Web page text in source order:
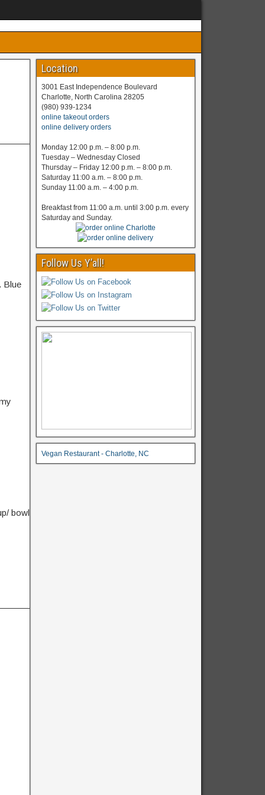
Blue
bowl
Location
3001 East Independence Boulevard
Charlotte, North Carolina 28205
(980) 939-1234
online takeout orders
online delivery orders
Monday 12:00 p.m. – 8:00 p.m.
Tuesday – Wednesday Closed
Thursday – Friday 12:00 p.m. – 8:00 p.m.
Saturday 11:00 a.m. – 8:00 p.m.
Sunday 11:00 a.m. – 4:00 p.m.
Breakfast from 11:00 a.m. until 3:00 p.m. every
Saturday and Sunday.
Follow Us Y’all!
Vegan Restaurant - Charlotte, NC